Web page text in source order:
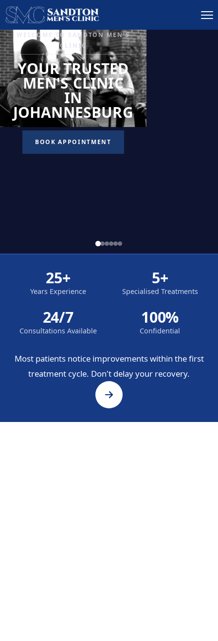
IGNITE DESIRE, AND
RECLAIM PASSION
LOW
LIBIDO
TREATMENT
READ MORE
25+
Years Experience
5+
Specialised Treatments
24/7
Consultations Available
100%
Confidential
Most patients notice improvements within the first
treatment cycle. Don't delay your recovery.